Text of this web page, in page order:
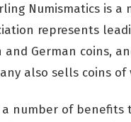
Numismatics is
represents
and German coins,
also sells coins
a number of benefits